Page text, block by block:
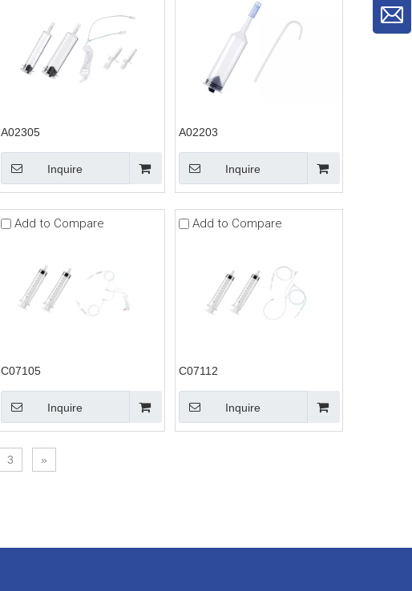
A02305
Inquire
A02203
Inquire
Add to Compare
C07105
Inquire
Add to Compare
C07112
Inquire
3 »